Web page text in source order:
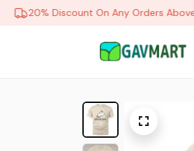
20% Discount On Any Orders Above